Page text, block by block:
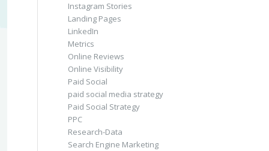
Instagram Stories
Landing Pages
LinkedIn
Metrics
Online Reviews
Online Visibility
Paid Social
paid social media strategy
Paid Social Strategy
PPC
Research-Data
Search Engine Marketing